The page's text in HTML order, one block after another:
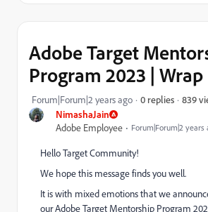
NimashaJain
Adobe Employee
Forum|Forum|2 years
Adobe Target
Program 2023 |
Forum|Forum|2 years ago 0 replies 839
Hello Target Community!
We hope this message finds you well.
It is with mixed emotions that we
our Adobe Target Mentorship Program